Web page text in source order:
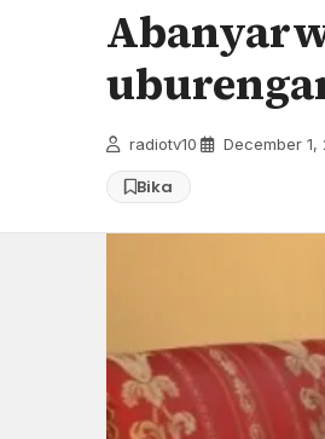
radiotv10 December 1,
Bika